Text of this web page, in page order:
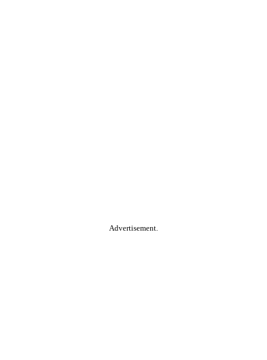
Advertisement.